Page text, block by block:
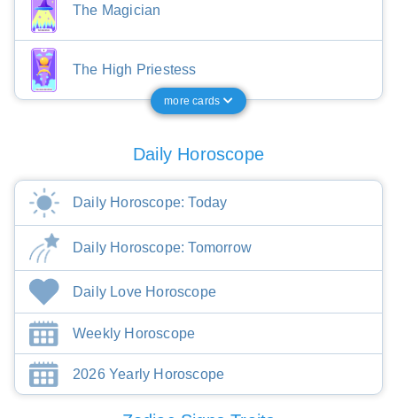
The Magician
The High Priestess
more cards
Daily Horoscope
Daily Horoscope: Today
Daily Horoscope: Tomorrow
Daily Love Horoscope
Weekly Horoscope
2026 Yearly Horoscope